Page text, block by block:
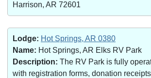
Harrison, AR 72601
Lodge: Hot Springs, AR 0380
Name: Hot Springs, AR Elks RV Park
Description: The RV Park is fully
with registration forms, donation